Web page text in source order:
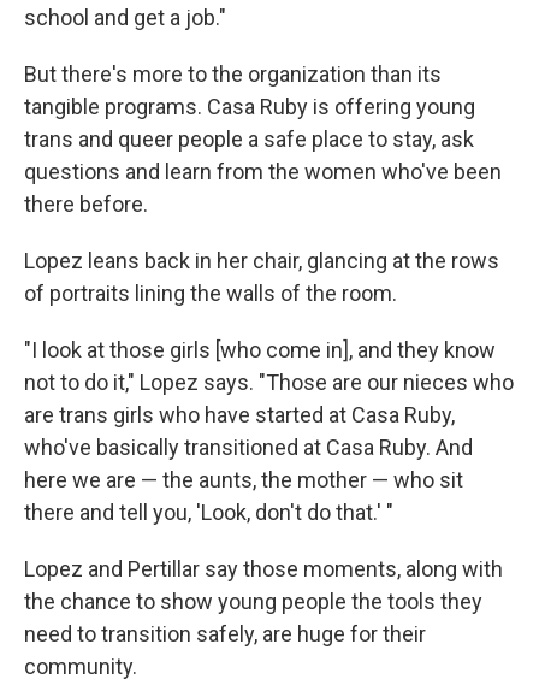
school and get a job."
But there's more to the organization than its
tangible programs. Casa Ruby is offering young
trans and queer people a safe place to stay, ask
questions and learn from the women who've been
there before.
Lopez leans back in her chair, glancing at the rows
of portraits lining the walls of the room.
"I look at those girls [who come in], and they know
not to do it," Lopez says. "Those are our nieces who
are trans girls who have started at Casa Ruby,
who've basically transitioned at Casa Ruby. And
here we are — the aunts, the mother — who sit
there and tell you, 'Look, don't do that.' "
Lopez and Pertillar say those moments, along with
the chance to show young people the tools they
need to transition safely, are huge for their
community.